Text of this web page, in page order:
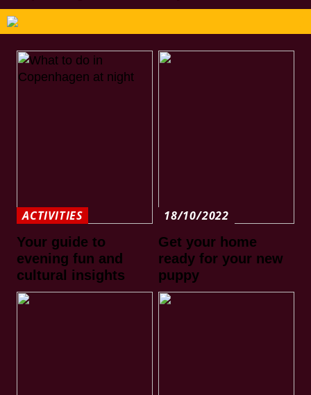
ACTIVITIES
Your guide to
evening fun and
cultural insights
18/10/2022
Get your home
ready for your new
puppy